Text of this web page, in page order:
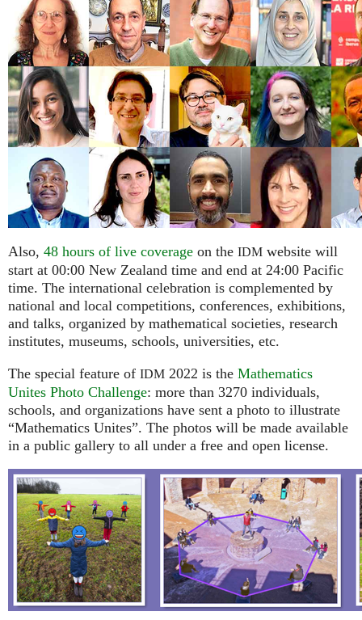
Also, 48 hours of live coverage on the IDM website will
start at 00:00 New Zealand time and end at 24:00 Pacific
time. The international celebration is complemented by
national and local competitions, conferences, exhibitions,
and talks, organized by mathematical societies, research
institutes, museums, schools, universities, etc.
The special feature of IDM 2022 is the Mathematics
Unites Photo Challenge: more than 3270 individuals,
schools, and organizations have sent a photo to illustrate
“Mathematics Unites”. The photos will be made available
in a public gallery to all under a free and open license.